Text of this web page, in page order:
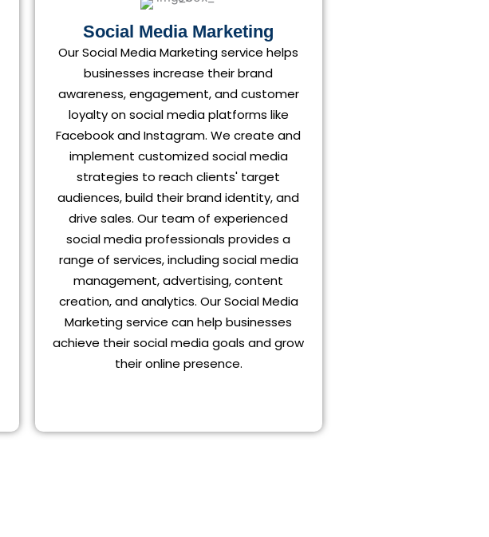
Social Media Marketing
Our Social Media Marketing service helps
businesses increase their brand
awareness, engagement, and customer
loyalty on social media platforms like
Facebook and Instagram. We create and
implement customized social media
strategies to reach clients' target
audiences, build their brand identity, and
drive sales. Our team of experienced
social media professionals provides a
range of services, including social media
management, advertising, content
creation, and analytics. Our Social Media
Marketing service can help businesses
achieve their social media goals and grow
their online presence.